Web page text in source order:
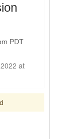
PDT